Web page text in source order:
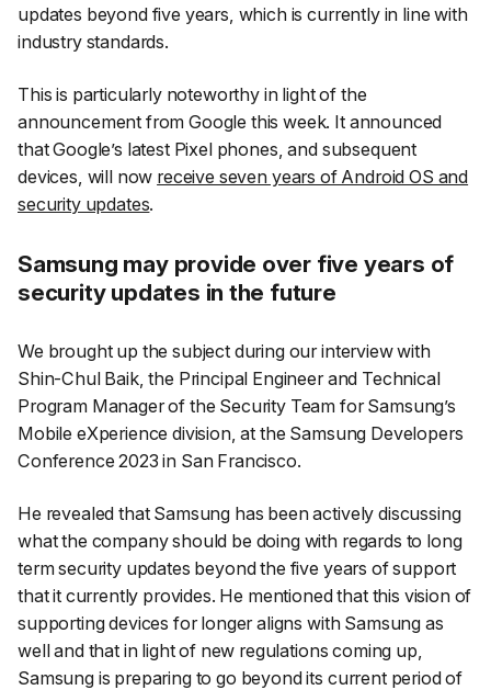
updates beyond five years, which is currently in line with
industry standards.
This is particularly noteworthy in light of the
announcement from Google this week. It announced
that Google’s latest Pixel phones, and subsequent
devices, will now receive seven years of Android OS and
security updates.
Samsung may provide over five years of
security updates in the future
We brought up the subject during our interview with
Shin-Chul Baik, the Principal Engineer and Technical
Program Manager of the Security Team for Samsung’s
Mobile eXperience division, at the Samsung Developers
Conference 2023 in San Francisco.
He revealed that Samsung has been actively discussing
what the company should be doing with regards to long
term security updates beyond the five years of support
that it currently provides. He mentioned that this vision of
supporting devices for longer aligns with Samsung as
well and that in light of new regulations coming up,
Samsung is preparing to go beyond its current period of